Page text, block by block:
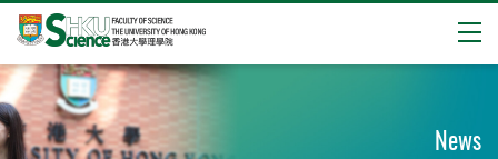
Start
main
content
News